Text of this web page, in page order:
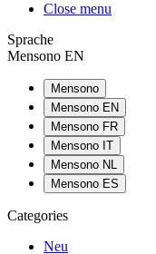
Close menu
Sprache
Mensono EN
Mensono
Mensono EN
Mensono FR
Mensono IT
Mensono NL
Mensono ES
Categories
Neu